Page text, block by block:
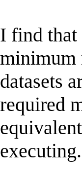
I find that
minimum
datasets
required
executing.